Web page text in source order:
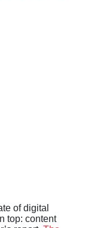
of digital
top: content